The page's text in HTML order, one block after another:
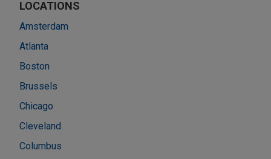
LOCATIONS
Amsterdam
Atlanta
Boston
Brussels
Chicago
Cleveland
Columbus